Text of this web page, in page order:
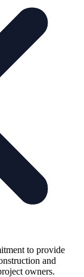
to provide
and
owners.